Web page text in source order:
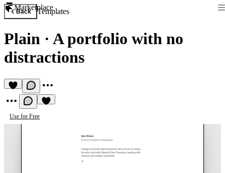
Marketplace
Back Templates
Plain · A portfolio with no
distractions
Use for Free